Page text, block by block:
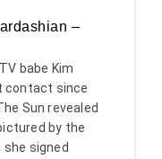
–
babe Kim
contact since
Sun revealed
by the
signed